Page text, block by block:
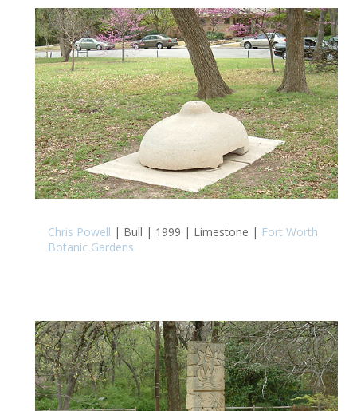
Chris Powell | Bull | 1999 | Limestone | Fort Worth
Botanic Gardens